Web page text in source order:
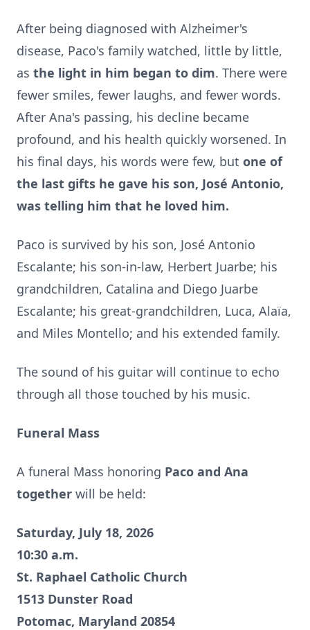
After being diagnosed with Alzheimer's
disease, Paco's family watched, little by little,
as the light in him began to dim. There were
fewer smiles, fewer laughs, and fewer words.
After Ana's passing, his decline became
profound, and his health quickly worsened. In
his final days, his words were few, but one of
the last gifts he gave his son, José Antonio,
was telling him that he loved him.
Paco is survived by his son, José Antonio
Escalante; his son-in-law, Herbert Juarbe; his
grandchildren, Catalina and Diego Juarbe
Escalante; his great-grandchildren, Luca, Alaïa,
and Miles Montello; and his extended family.
The sound of his guitar will continue to echo
through all those touched by his music.
Funeral Mass
A funeral Mass honoring Paco and Ana
together will be held:
Saturday, July 18, 2026
10:30 a.m.
St. Raphael Catholic Church
1513 Dunster Road
Potomac, Maryland 20854